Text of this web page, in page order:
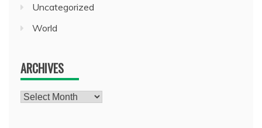
Uncategorized
World
ARCHIVES
Archives